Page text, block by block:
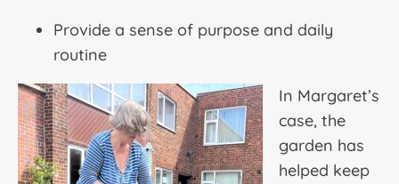
Provide a sense of purpose and daily
routine
In Margaret’s
case, the
garden has
helped keep